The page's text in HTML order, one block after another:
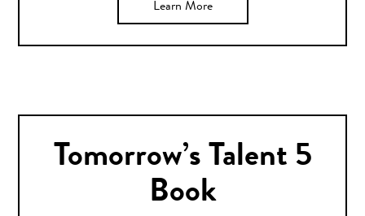
Learn More
Tomorrow’s Talent 5
Book